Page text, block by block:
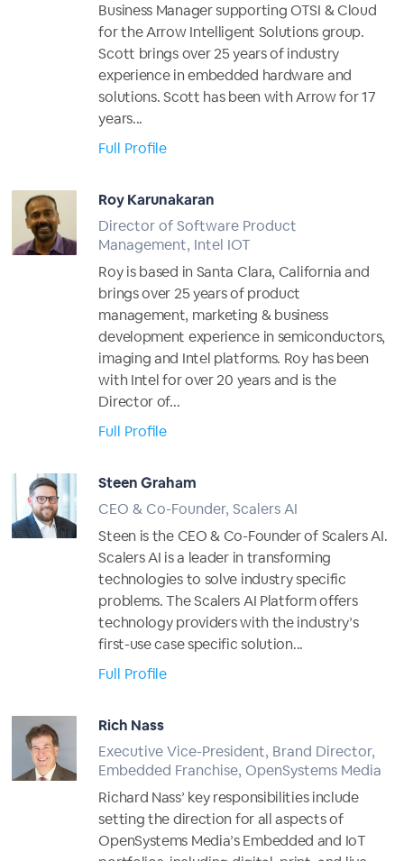
Business Manager supporting OTSI & Cloud
for the Arrow Intelligent Solutions group.
Scott brings over 25 years of industry
experience in embedded hardware and
solutions. Scott has been with Arrow for 17
years...
Full Profile
Roy Karunakaran
Director of Software Product
Management, Intel IOT
Roy is based in Santa Clara, California and
brings over 25 years of product
management, marketing & business
development experience in semiconductors,
imaging and Intel platforms. Roy has been
with Intel for over 20 years and is the
Director of...
Full Profile
Steen Graham
CEO & Co-Founder, Scalers AI
Steen is the CEO & Co-Founder of Scalers AI.
Scalers AI is a leader in transforming
technologies to solve industry specific
problems. The Scalers AI Platform offers
technology providers with the industry’s
first-use case specific solution...
Full Profile
Rich Nass
Executive Vice-President, Brand Director,
Embedded Franchise, OpenSystems Media
Richard Nass’ key responsibilities include
setting the direction for all aspects of
OpenSystems Media’s Embedded and IoT